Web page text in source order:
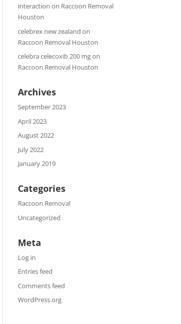
interaction on Raccoon Removal
Houston
celebrex new zealand on
Raccoon Removal Houston
celebra celecoxib 200 mgon
Raccoon Removal Houston
Archives
September 2023
April 2023
August 2022
July 2022
January 2019
Categories
Raccoon Removal
Uncategorized
Meta
Log in
Entries feed
Comments feed
WordPress.org